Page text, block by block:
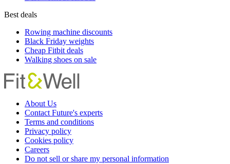
Best deals
Rowing machine discounts
Black Friday weights
Cheap Fitbit deals
Walking shoes on sale
About Us
Contact Future's experts
Terms and conditions
Privacy policy
Cookies policy
Careers
Do not sell or share my personal information